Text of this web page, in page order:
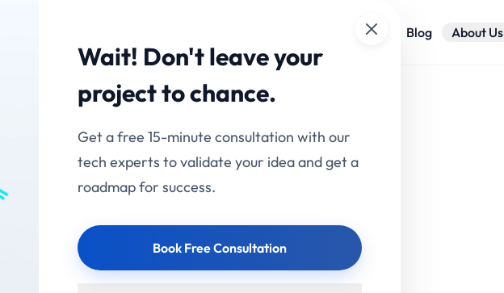
Portfolio Blog About Us
Wait! Don't leave your
project to chance.
Get a free 15-minute consultation with our
tech experts to validate your idea and get a
roadmap for success.
Book Free Consultation
Close